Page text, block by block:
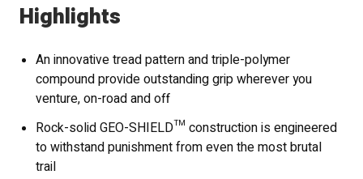
Highlights
An innovative tread pattern and triple-polymer
compound provide outstanding grip wherever you
venture, on-road and off
Rock-solid GEO-SHIELD™ construction is engineered
to withstand punishment from even the most brutal
trail